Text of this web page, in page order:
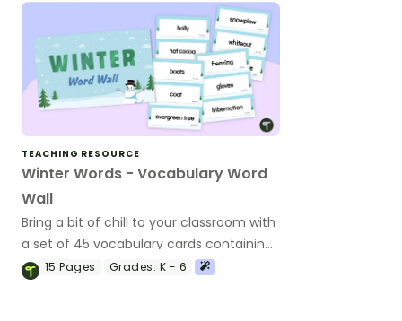
TEACHING RESOURCE
Winter Words - Vocabulary Word
Wall
Bring a bit of chill to your classroom with
a set of 45 vocabulary cards containing
words related to winter.
15Pages Grades: K - 6